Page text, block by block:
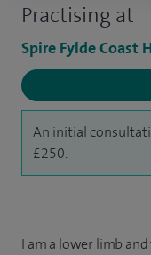
Practising at
Spire Fylde Coast
An initial
£250.
I am a lower limb